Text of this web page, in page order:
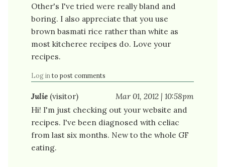
Other's I've tried were really bland and
boring. I also appreciate that you use
brown basmati rice rather than white as
most kitcheree recipes do. Love your
recipes.
Log in to post comments
Julie (visitor)
Mar 01, 2012 | 10:58pm
Hi! I'm just checking out your website and
recipes. I've been diagnosed with celiac
from last six months. New to the whole GF
eating.